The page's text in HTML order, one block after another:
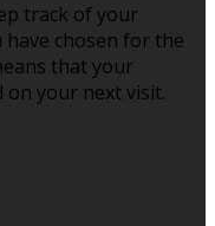
track of your
have chosen for the
that your
on your next visit.